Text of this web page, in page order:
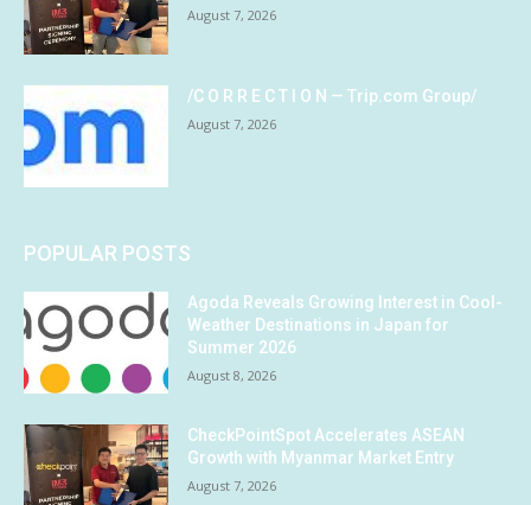
August 7, 2026
/C O R R E C T I O N — Trip.com Group/
August 7, 2026
POPULAR POSTS
Agoda Reveals Growing Interest in Cool-
Weather Destinations in Japan for
Summer 2026
August 8, 2026
CheckPointSpot Accelerates ASEAN
Growth with Myanmar Market Entry
August 7, 2026